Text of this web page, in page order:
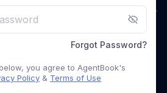
by eliminating friction for
them to focus on what truly
relationships with
the professional real estate
enhance member
unparalleled value with a
eye_off
Forgot Password?
you agree to AgentBook's
Policy & Terms of Use